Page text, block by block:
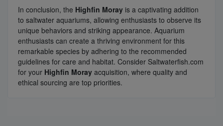
In conclusion, the Highfin Moray is a captivating addition
to saltwater aquariums, allowing enthusiasts to observe its
unique behaviors and striking appearance. Aquarium
enthusiasts can create a thriving environment for this
remarkable species by adhering to the recommended
guidelines for care and habitat. Consider Saltwaterfish.com
for your Highfin Moray acquisition, where quality and
ethical sourcing are top priorities.